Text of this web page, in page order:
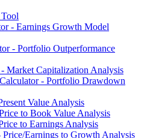
- Earnings Growth Model
- Portfolio Outperformance
Market Capitalization Analysis
- Portfolio Drawdown
Value Analysis
to Book Value Analysis
to Earnings Analysis
Earnings to Growth Analysis